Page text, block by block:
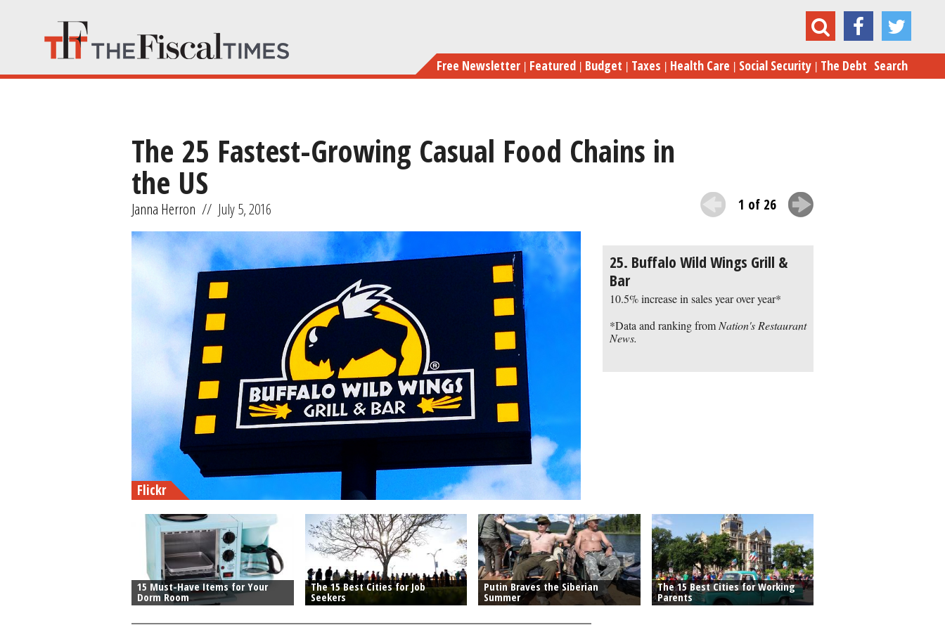
content
The 25 Fastest-Growing Casual Food Chains in the US
Free Newsletter Featured Budget Taxes Health Care Social Security The Debt Search
The 25 Fastest-Growing Casual Food Chains in
the US
Janna Herron // July 5, 2016 1 of 26
25. Buffalo Wild Wings Grill &
Bar
10.5% increase in sales year over year*
*Data and ranking fromNation's Restaurant
News.
Flickr
15 Must-Have Items for Your
Dorm Room
The 15 Best Cities for Job
Seekers
Putin Braves the Siberian
Summer
The 15 Best Cities for Working
Parents